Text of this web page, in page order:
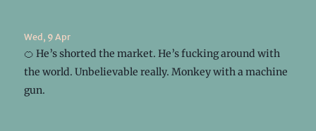
Wed, 9 Apr
🍊 He’s shorted the market. He’s fucking around with
the world. Unbelievable really. Monkey with a machine
gun.